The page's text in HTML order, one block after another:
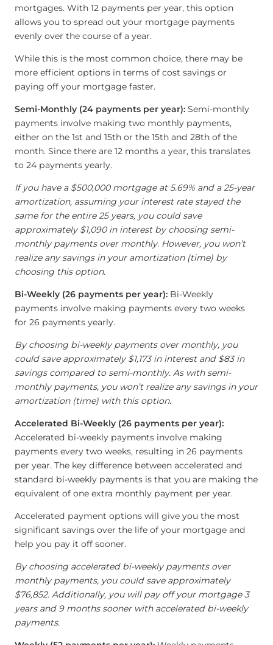
mortgages. With 12 payments per year, this option
allows you to spread out your mortgage payments
evenly over the course of a year.
While this is the most common choice, there may be
more efficient options in terms of cost savings or
paying off your mortgage faster.
Semi-Monthly (24 payments per year): Semi-monthly
payments involve making two monthly payments,
either on the 1st and 15th or the 15th and 28th of the
month. Since there are 12 months a year, this translates
to 24 payments yearly.
If you have a $500,000 mortgage at 5.69% and a 25-year
amortization, assuming your interest rate stayed the
same for the entire 25 years, you could save
approximately $1,090 in interest by choosing semi-
monthly payments over monthly. However, you won’t
realize any savings in your amortization (time) by
choosing this option.
Bi-Weekly (26 payments per year): Bi-Weekly
payments involve making payments every two weeks
for 26 payments yearly.
By choosing bi-weekly payments over monthly, you
could save approximately $1,173 in interest and $83 in
savings compared to semi-monthly. As with semi-
monthly payments, you won’t realize any savings in your
amortization (time) with this option.
Accelerated Bi-Weekly (26 payments per year):
Accelerated bi-weekly payments involve making
payments every two weeks, resulting in 26 payments
per year. The key difference between accelerated and
standard bi-weekly payments is that you are making the
equivalent of one extra monthly payment per year.
Accelerated payment options will give you the most
significant savings over the life of your mortgage and
help you pay it off sooner.
By choosing accelerated bi-weekly payments over
monthly payments, you could save approximately
$76,852. Additionally, you will pay off your mortgage 3
years and 9 months sooner with accelerated bi-weekly
payments.